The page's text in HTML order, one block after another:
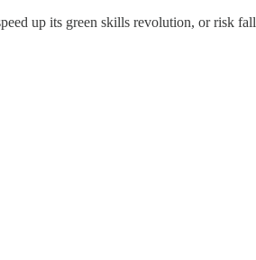
up its green skills revolution, or risk